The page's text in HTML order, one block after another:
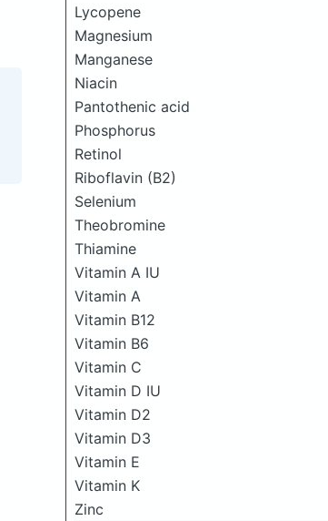
Lycopene
Magnesium
Manganese
Niacin
Pantothenic acid
Phosphorus
Retinol
Riboflavin (B2)
Selenium
Theobromine
Thiamine
Vitamin A IU
Vitamin A
Vitamin B12
Vitamin B6
Vitamin C
Vitamin D IU
Vitamin D2
Vitamin D3
Vitamin E
Vitamin K
Zinc